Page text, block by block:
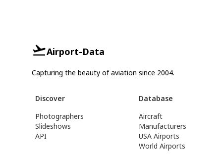
Airport-Data
Capturing the beauty of aviation since 2004.
Discover
Photographers
Slideshows
API
Database
Aircraft
Manufacturers
USA Airports
World Airports